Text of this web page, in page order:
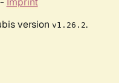
version v1.26.2.